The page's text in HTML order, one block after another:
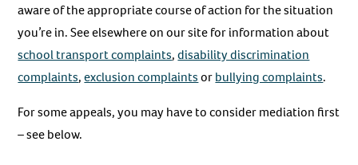
aware of the appropriate course of action for the situation
you’re in. See elsewhere on our site for information about
school transport complaints,disability discrimination
complaints,exclusion complaintsorbullying complaints.
For some appeals, you may have to consider mediation first
– see below.